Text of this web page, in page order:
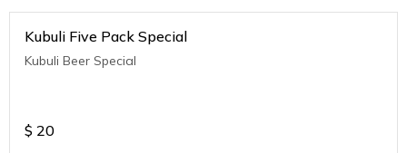
Kubuli Five Pack Special
Kubuli Beer Special
$ 20